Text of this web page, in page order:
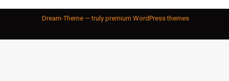
Dream-Theme — truly premium WordPress themes